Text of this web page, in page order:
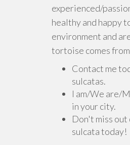
experienced/
healthy and happy
environment and
tortoise comes
Contact me
sulcatas.
I am/We are/
in your city.
Don't miss
sulcata today!